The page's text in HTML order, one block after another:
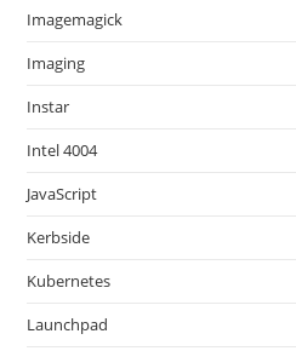
Imagemagick
Imaging
Instar
Intel 4004
JavaScript
Kerbside
Kubernetes
Launchpad